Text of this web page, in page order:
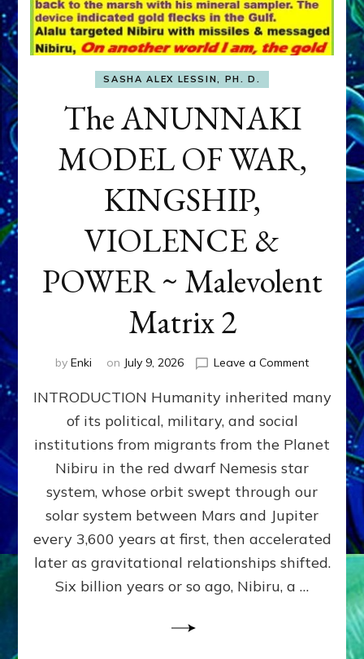
SASHA ALEX LESSIN, PH. D.
The ANUNNAKI
MODEL OF WAR,
KINGSHIP,
VIOLENCE &
POWER ~ Malevolent
Matrix 2
by Enki on July 9, 2026 Leave a Commenton
WAR,
KINGSHIP,
VIOLENCE
&
POWER
~
Matrix
INTRODUCTION Humanity inherited many
of its political, military, and social
institutions from migrants from the Planet
Nibiru in the red dwarf Nemesis star
system, whose orbit swept through our
solar system between Mars and Jupiter
every 3,600 years at first, then accelerated
later as gravitational relationships shifted.
Six billion years or so ago, Nibiru, a …